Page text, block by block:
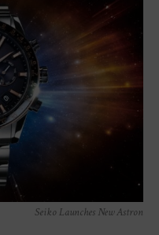
Seiko Launches New Astron